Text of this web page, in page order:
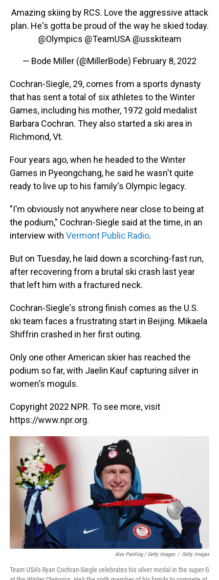
Amazing skiing by RCS. Love the aggressive attack
plan. He's gotta be proud of the way he skied today.
@Olympics @TeamUSA @usskiteam
— Bode Miller (@MillerBode) February 8, 2022
Cochran-Siegle, 29, comes from a sports dynasty
that has sent a total of six athletes to the Winter
Games, including his mother, 1972 gold medalist
Barbara Cochran. They also started a ski area in
Richmond, Vt.
Four years ago, when he headed to the Winter
Games in Pyeongchang, he said he wasn't quite
ready to live up to his family's Olympic legacy.
"I'm obviously not anywhere near close to being at
the podium," Cochran-Siegle said at the time, in an
interview with Vermont Public Radio.
But on Tuesday, he laid down a scorching-fast run,
after recovering from a brutal ski crash last year
that left him with a fractured neck.
Cochran-Siegle's strong finish comes as the U.S.
ski team faces a frustrating start in Beijing. Mikaela
Shiffrin crashed in her first outing.
Only one other American skier has reached the
podium so far, with Jaelin Kauf capturing silver in
women's moguls.
Copyright 2022 NPR. To see more, visit
https://www.npr.org.
Alex Pantling / Getty Images / Getty Images
Team USA's Ryan Cochran-Siegle celebrates his silver medal in the super-G